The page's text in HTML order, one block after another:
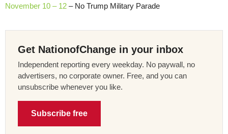
November 10 – 12 – No Trump Military Parade
Get NationofChange in your inbox
Independent reporting every weekday. No paywall, no
advertisers, no corporate owner. Free, and you can
unsubscribe whenever you like.
Subscribe free